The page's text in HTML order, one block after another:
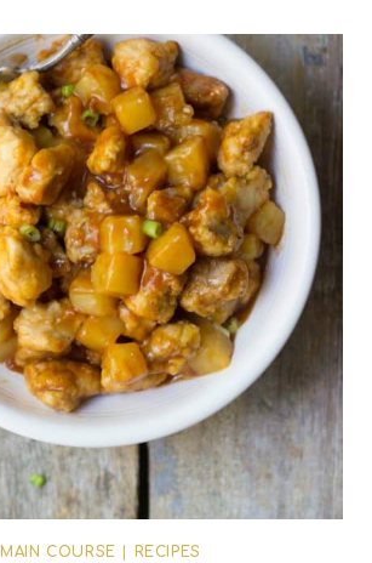
MAIN COURSE RECIPES